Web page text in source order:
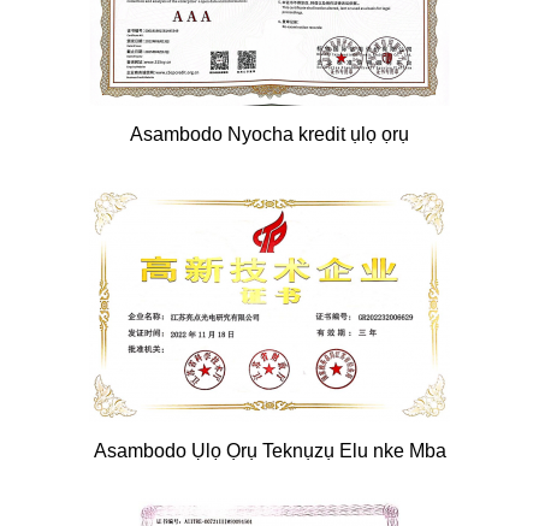
Asambodo Nyocha kredit ụlọ ọrụ
Asambodo Ụlọ Ọrụ Teknụzụ Elu nke Mba